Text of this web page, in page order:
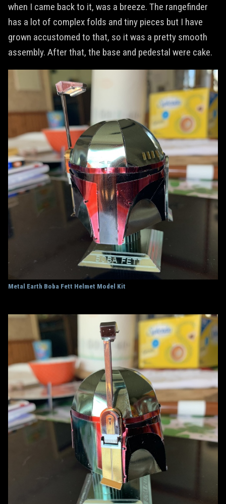
when I came back to it, was a breeze. The rangefinder
has a lot of complex folds and tiny pieces but I have
grown accustomed to that, so it was a pretty smooth
assembly. After that, the base and pedestal were cake.
Metal Earth Boba Fett Helmet Model Kit